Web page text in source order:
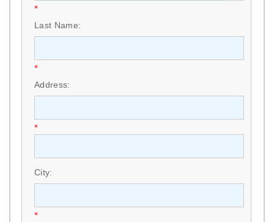
*
Last Name:
*
Address:
*
City:
*